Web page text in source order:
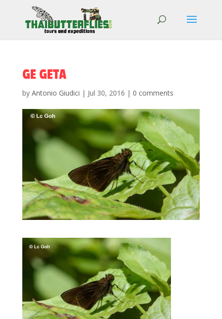
GE GETA
by Antonio Giudici | Jul 30, 2016 | 0 comments